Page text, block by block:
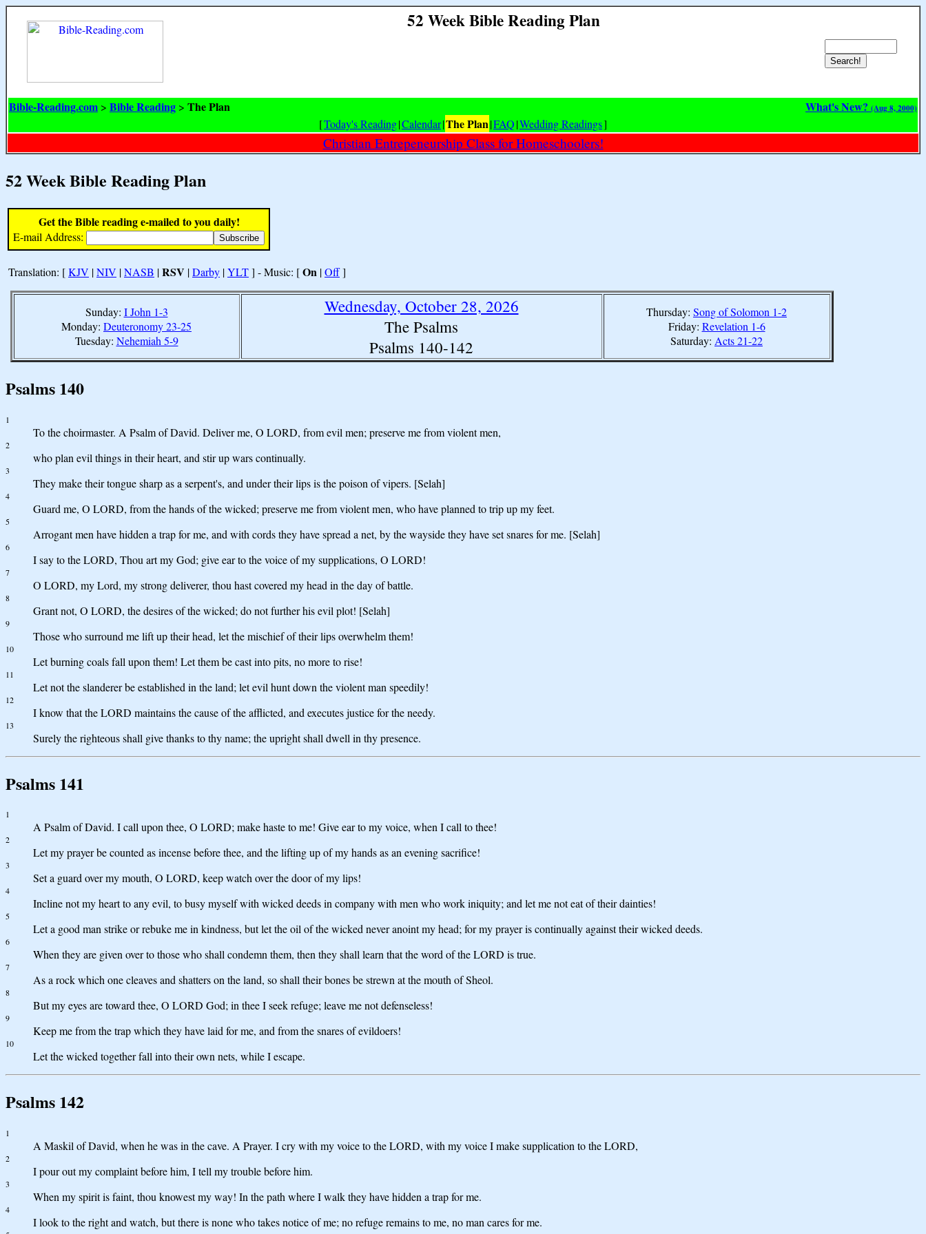
52 Week Bible Reading Plan
Bible-Reading.com > Bible Reading > The Plan What's New? (Aug 8, 2000)
[Today's Reading|Calendar|The Plan|FAQ|Wedding Readings]
Christian Entrepeneurship Class for Homeschoolers!
52 Week Bible Reading Plan
Get the Bible reading e-mailed to you daily!
E-mail Address:
Translation: [KJV |NIV |NASB |RSV |Darby |YLT] - Music: [On |Off]
Sunday: I John 1-3
Monday: Deuteronomy 23-25
Tuesday: Nehemiah 5-9
Wednesday, October 28, 2026
The Psalms
Psalms 140-142
Thursday: Song of Solomon 1-2
Friday: Revelation 1-6
Saturday: Acts 21-22
Psalms 140
1
To the choirmaster. A Psalm of David. Deliver me, O LORD, from evil men; preserve me from violent men,
2
who plan evil things in their heart, and stir up wars continually.
3
They make their tongue sharp as a serpent's, and under their lips is the poison of vipers. [Selah]
4
Guard me, O LORD, from the hands of the wicked; preserve me from violent men, who have planned to trip up my feet.
5
Arrogant men have hidden a trap for me, and with cords they have spread a net, by the wayside they have set snares for me. [Selah]
6
I say to the LORD, Thou art my God; give ear to the voice of my supplications, O LORD!
7
O LORD, my Lord, my strong deliverer, thou hast covered my head in the day of battle.
8
Grant not, O LORD, the desires of the wicked; do not further his evil plot! [Selah]
9
Those who surround me lift up their head, let the mischief of their lips overwhelm them!
10
Let burning coals fall upon them! Let them be cast into pits, no more to rise!
11
Let not the slanderer be established in the land; let evil hunt down the violent man speedily!
12
I know that the LORD maintains the cause of the afflicted, and executes justice for the needy.
13
Surely the righteous shall give thanks to thy name; the upright shall dwell in thy presence.
Psalms 141
1
A Psalm of David. I call upon thee, O LORD; make haste to me! Give ear to my voice, when I call to thee!
2
Let my prayer be counted as incense before thee, and the lifting up of my hands as an evening sacrifice!
3
Set a guard over my mouth, O LORD, keep watch over the door of my lips!
4
Incline not my heart to any evil, to busy myself with wicked deeds in company with men who work iniquity; and let me not eat of their dainties!
5
Let a good man strike or rebuke me in kindness, but let the oil of the wicked never anoint my head; for my prayer is continually against their wicked deeds.
6
When they are given over to those who shall condemn them, then they shall learn that the word of the LORD is true.
7
As a rock which one cleaves and shatters on the land, so shall their bones be strewn at the mouth of Sheol.
8
But my eyes are toward thee, O LORD God; in thee I seek refuge; leave me not defenseless!
9
Keep me from the trap which they have laid for me, and from the snares of evildoers!
10
Let the wicked together fall into their own nets, while I escape.
Psalms 142
1
A Maskil of David, when he was in the cave. A Prayer. I cry with my voice to the LORD, with my voice I make supplication to the LORD,
2
I pour out my complaint before him, I tell my trouble before him.
3
When my spirit is faint, thou knowest my way! In the path where I walk they have hidden a trap for me.
4
I look to the right and watch, but there is none who takes notice of me; no refuge remains to me, no man cares for me.